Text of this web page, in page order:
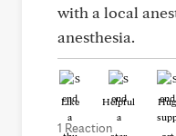
with a local
anesthesia.
Like Helpful Hug
1 Reaction